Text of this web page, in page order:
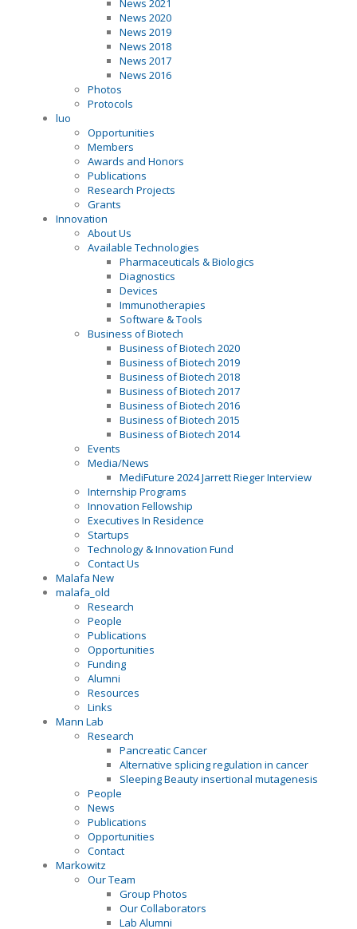
News 2021
News 2020
News 2019
News 2018
News 2017
News 2016
Photos
Protocols
luo
Opportunities
Members
Awards and Honors
Publications
Research Projects
Grants
Innovation
About Us
Available Technologies
Pharmaceuticals & Biologics
Diagnostics
Devices
Immunotherapies
Software & Tools
Business of Biotech
Business of Biotech 2020
Business of Biotech 2019
Business of Biotech 2018
Business of Biotech 2017
Business of Biotech 2016
Business of Biotech 2015
Business of Biotech 2014
Events
Media/News
MediFuture 2024 Jarrett Rieger Interview
Internship Programs
Innovation Fellowship
Executives In Residence
Startups
Technology & Innovation Fund
Contact Us
Malafa New
malafa_old
Research
People
Publications
Opportunities
Funding
Alumni
Resources
Links
Mann Lab
Research
Pancreatic Cancer
Alternative splicing regulation in cancer
Sleeping Beauty insertional mutagenesis
People
News
Publications
Opportunities
Contact
Markowitz
Our Team
Group Photos
Our Collaborators
Lab Alumni